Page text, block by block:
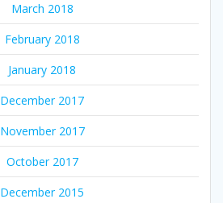
March 2018
February 2018
January 2018
December 2017
November 2017
October 2017
December 2015